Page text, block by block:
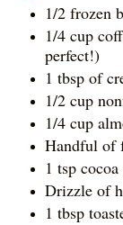
1/2 frozen
1/4 cup
perfect!)
1 tbsp of
1/2 cup
1/4 cup
Handful of
1 tsp
Drizzle of
1 tbsp